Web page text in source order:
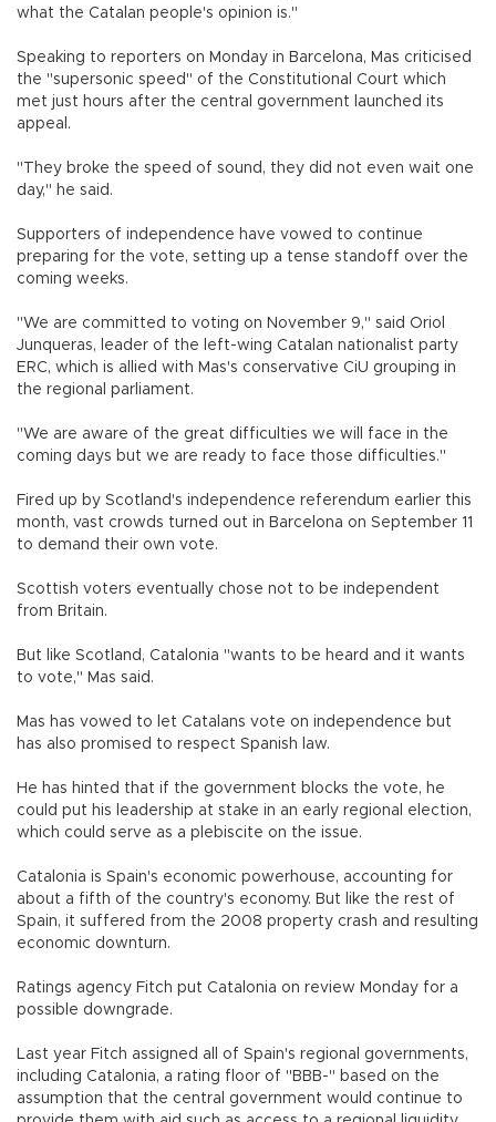
what the Catalan people's opinion is."
Speaking to reporters on Monday in Barcelona, Mas criticised
the "supersonic speed" of the Constitutional Court which
met just hours after the central government launched its
appeal.
"They broke the speed of sound, they did not even wait one
day," he said.
Supporters of independence have vowed to continue
preparing for the vote, setting up a tense standoff over the
coming weeks.
"We are committed to voting on November 9," said Oriol
Junqueras, leader of the left-wing Catalan nationalist party
ERC, which is allied with Mas's conservative CiU grouping in
the regional parliament.
"We are aware of the great difficulties we will face in the
coming days but we are ready to face those difficulties."
Fired up by Scotland's independence referendum earlier this
month, vast crowds turned out in Barcelona on September 11
to demand their own vote.
Scottish voters eventually chose not to be independent
from Britain.
But like Scotland, Catalonia "wants to be heard and it wants
to vote," Mas said.
Mas has vowed to let Catalans vote on independence but
has also promised to respect Spanish law.
He has hinted that if the government blocks the vote, he
could put his leadership at stake in an early regional election,
which could serve as a plebiscite on the issue.
Catalonia is Spain's economic powerhouse, accounting for
about a fifth of the country's economy. But like the rest of
Spain, it suffered from the 2008 property crash and resulting
economic downturn.
Ratings agency Fitch put Catalonia on review Monday for a
possible downgrade.
Last year Fitch assigned all of Spain's regional governments,
including Catalonia, a rating floor of "BBB-" based on the
assumption that the central government would continue to